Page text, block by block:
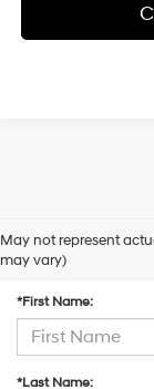
May not represent
may vary)
Contact
*First Name:
*Last Name: